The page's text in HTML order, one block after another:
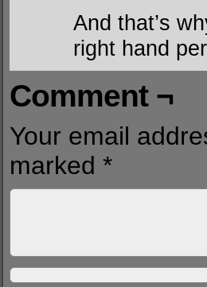
And that’s
right hand
Comment ¬
Your email
marked *